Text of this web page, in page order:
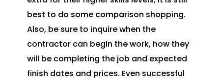
best to do some comparison shopping.
Also, be sure to inquire when the
contractor can begin the work, how they
will be completing the job and expected
finish dates and prices. Even successful